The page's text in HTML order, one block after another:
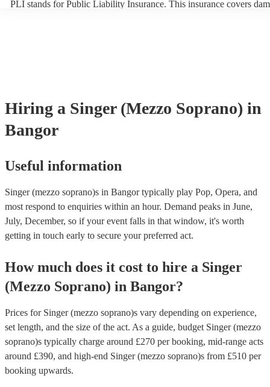
PLI stands for Public Liability Insurance. This insurance covers
Hiring a Singer (Mezzo Soprano) in
Bangor
Useful information
Singer (mezzo soprano)s in Bangor typically play Pop, Opera, and
most respond to enquiries within an hour. Demand peaks in June,
July, December, so if your event falls in that window, it's worth
getting in touch early to secure your preferred act.
How much does it cost to hire a Singer
(Mezzo Soprano) in Bangor?
Prices for Singer (mezzo soprano)s vary depending on experience,
set length, and the size of the act. As a guide, budget Singer (mezzo
soprano)s typically charge around £270 per booking, mid-range acts
around £390, and high-end Singer (mezzo soprano)s from £510 per
booking upwards.